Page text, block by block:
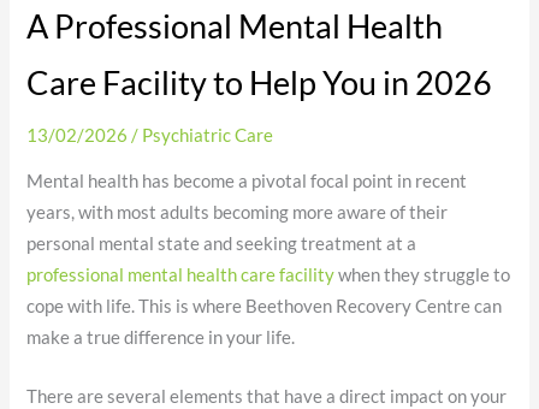
A Professional Mental Health
Care Facility to Help You in 2026
13/02/2026/ Psychiatric Care
Mental health has become a pivotal focal point in recent
years, with most adults becoming more aware of their
personal mental state and seeking treatment at a
professional mental health care facilitywhen they struggle to
cope with life. This is where Beethoven Recovery Centre can
make a true difference in your life.
There are several elements that have a direct impact on your